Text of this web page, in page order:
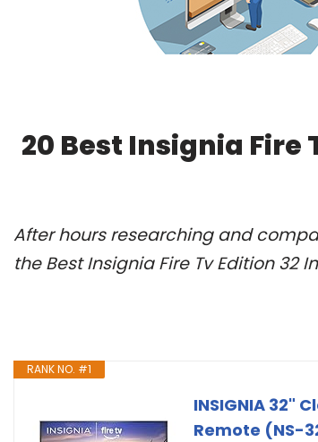
20 Best Insignia Fire
After hours researching and
the Best Insignia Fire Tv Edition 32
RANK NO. #1
INSIGNIA 32"
Remote (NS-